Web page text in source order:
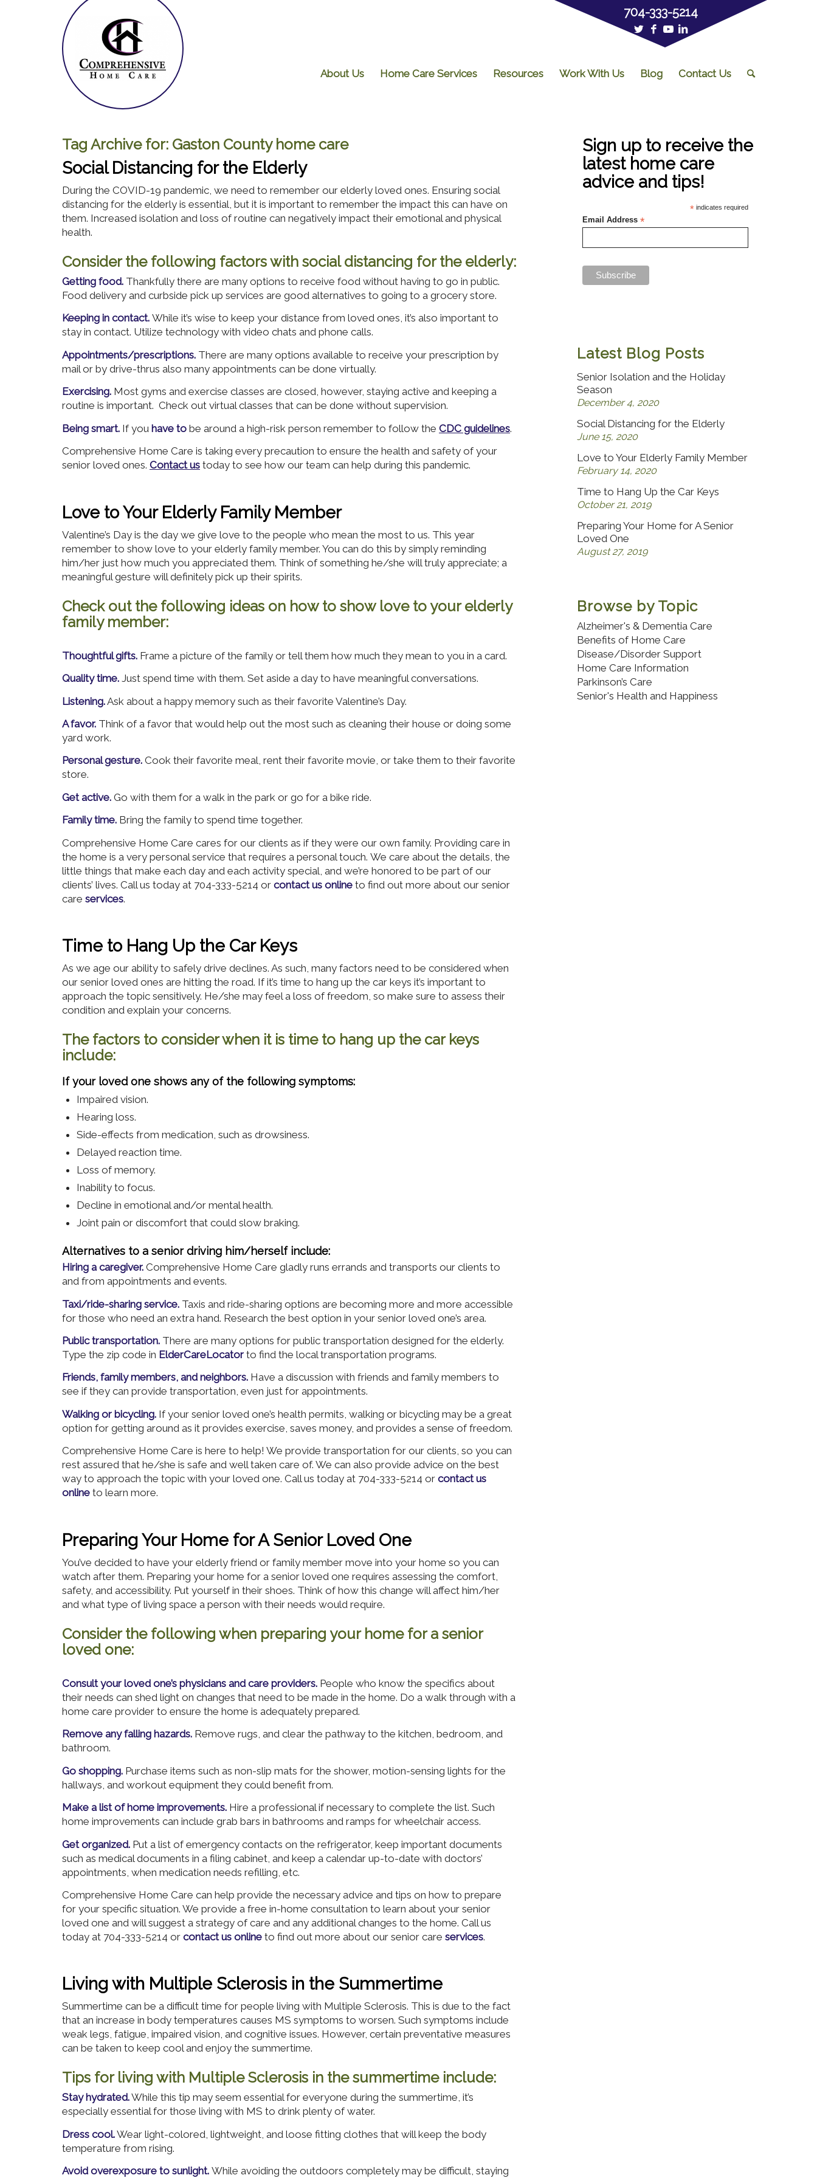
704-333-5214
About Us Home Care Services Resources Work With Us Blog Contact Us
Tag Archive for: Gaston County home care
Social Distancing for the Elderly
During the COVID-19 pandemic, we need to remember our elderly loved ones. Ensuring social
distancing for the elderly is essential, but it is important to remember the impact this can have on
them. Increased isolation and loss of routine can negatively impact their emotional and physical
health.
Consider the following factors with social distancing for the elderly:
Getting food. Thankfully there are many options to receive food without having to go in public.
Food delivery and curbside pick up services are good alternatives to going to a grocery store.
Keeping in contact. While it’s wise to keep your distance from loved ones, it’s also important to
stay in contact. Utilize technology with video chats and phone calls.
Appointments/prescriptions. There are many options available to receive your prescription by
mail or by drive-thrus also many appointments can be done virtually.
Exercising. Most gyms and exercise classes are closed, however, staying active and keeping a
routine is important. Check out virtual classes that can be done without supervision.
Being smart. If you have to be around a high-risk person remember to follow the CDC guidelines.
Comprehensive Home Care is taking every precaution to ensure the health and safety of your
senior loved ones. Contact us today to see how our team can help during this pandemic.
Love to Your Elderly Family Member
Valentine’s Day is the day we give love to the people who mean the most to us. This year
remember to show love to your elderly family member. You can do this by simply reminding
him/her just how much you appreciated them. Think of something he/she will truly appreciate; a
meaningful gesture will definitely pick up their spirits.
Check out the following ideas on how to show love to your elderly
family member:
Thoughtful gifts. Frame a picture of the family or tell them how much they mean to you in a card.
Quality time. Just spend time with them. Set aside a day to have meaningful conversations.
Listening.Ask about a happy memory such as their favorite Valentine’s Day.
A favor. Think of a favor that would help out the most such as cleaning their house or doing some
yard work.
Personal gesture. Cook their favorite meal, rent their favorite movie, or take them to their favorite
store.
Get active. Go with them for a walk in the park or go for a bike ride.
Family time. Bring the family to spend time together.
Comprehensive Home Care cares for our clients as if they were our own family. Providing care in
the home is a very personal service that requires a personal touch. We care about the details, the
little things that make each day and each activity special, and we’re honored to be part of our
clients’ lives. Call us today at 704-333-5214 or contact us online to find out more about our senior
care services.
Time to Hang Up the Car Keys
As we age our ability to safely drive declines. As such, many factors need to be considered when
our senior loved ones are hitting the road. If it’s time to hang up the car keys it’s important to
approach the topic sensitively. He/she may feel a loss of freedom, so make sure to assess their
condition and explain your concerns.
The factors to consider when it is time to hang up the car keys
include:
If your loved one shows any of the following symptoms:
Impaired vision.
Hearing loss.
Side-effects from medication, such as drowsiness.
Delayed reaction time.
Loss of memory.
Inability to focus.
Decline in emotional and/or mental health.
Joint pain or discomfort that could slow braking.
Alternatives to a senior driving him/herself include:
Hiring a caregiver. Comprehensive Home Care gladly runs errands and transports our clients to
and from appointments and events.
Taxi/ride-sharing service. Taxis and ride-sharing options are becoming more and more accessible
for those who need an extra hand. Research the best option in your senior loved one’s area.
Public transportation. There are many options for public transportation designed for the elderly.
Type the zip code in ElderCareLocator to find the local transportation programs.
Friends, family members, and neighbors. Have a discussion with friends and family members to
see if they can provide transportation, even just for appointments.
Walking or bicycling. If your senior loved one’s health permits, walking or bicycling may be a great
option for getting around as it provides exercise, saves money, and provides a sense of freedom.
Comprehensive Home Care is here to help! We provide transportation for our clients, so you can
rest assured that he/she is safe and well taken care of. We can also provide advice on the best
way to approach the topic with your loved one. Call us today at 704-333-5214 or contact us
online to learn more.
Preparing Your Home for A Senior Loved One
You’ve decided to have your elderly friend or family member move into your home so you can
watch after them. Preparing your home for a senior loved one requires assessing the comfort,
safety, and accessibility. Put yourself in their shoes. Think of how this change will affect him/her
and what type of living space a person with their needs would require.
Consider the following when preparing your home for a senior
loved one:
Consult your loved one’s physicians and care providers. People who know the specifics about
their needs can shed light on changes that need to be made in the home. Do a walk through with a
home care provider to ensure the home is adequately prepared.
Remove any falling hazards. Remove rugs, and clear the pathway to the kitchen, bedroom, and
bathroom.
Go shopping. Purchase items such as non-slip mats for the shower, motion-sensing lights for the
hallways, and workout equipment they could benefit from.
Make a list of home improvements. Hire a professional if necessary to complete the list. Such
home improvements can include grab bars in bathrooms and ramps for wheelchair access.
Get organized. Put a list of emergency contacts on the refrigerator, keep important documents
such as medical documents in a filing cabinet, and keep a calendar up-to-date with doctors’
appointments, when medication needs refilling, etc.
Comprehensive Home Care can help provide the necessary advice and tips on how to prepare
for your specific situation. We provide a free in-home consultation to learn about your senior
loved one and will suggest a strategy of care and any additional changes to the home. Call us
today at 704-333-5214 or contact us online to find out more about our senior care services.
Living with Multiple Sclerosis in the Summertime
Summertime can be a difficult time for people living with Multiple Sclerosis. This is due to the fact
that an increase in body temperatures causes MS symptoms to worsen. Such symptoms include
weak legs, fatigue, impaired vision, and cognitive issues. However, certain preventative measures
can be taken to keep cool and enjoy the summertime.
Tips for living with Multiple Sclerosis in the summertime include:
Stay hydrated.While this tip may seem essential for everyone during the summertime, it’s
especially essential for those living with MS to drink plenty of water.
Dress cool.Wear light-colored, lightweight, and loose fitting clothes that will keep the body
temperature from rising.
Avoid overexposure to sunlight. While avoiding the outdoors completely may be difficult, staying
Sign up to receive the
latest home care
advice and tips!
*indicates required
Email Address *
Latest Blog Posts
Senior Isolation and the Holiday
Season
December 4, 2020
Social Distancing for the Elderly
June 15, 2020
Love to Your Elderly Family Member
February 14, 2020
Time to Hang Up the Car Keys
October 21, 2019
Preparing Your Home for A Senior
Loved One
August 27, 2019
Browse by Topic
Alzheimer's & Dementia Care
Benefits of Home Care
Disease/Disorder Support
Home Care Information
Parkinson’s Care
Senior's Health and Happiness